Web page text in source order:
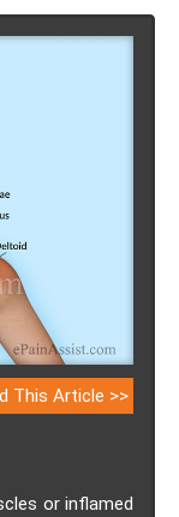
This Article >>
or inflamed